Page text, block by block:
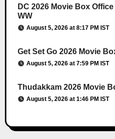
DC 2026 Movie Box
WW
August 5, 2026 at 8:17 PM IST
Get Set Go 2026 Movie
August 5, 2026 at 7:59 PM IST
Thudakkam 2026 Movie
August 5, 2026 at 1:46 PM IST